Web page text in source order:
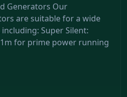
Generators Our
are suitable for a wide
Super Silent:
for prime power running